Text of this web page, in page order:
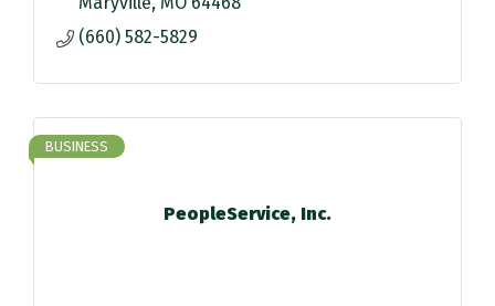
(660) 582-5829
PeopleService, Inc.
BUSINESS